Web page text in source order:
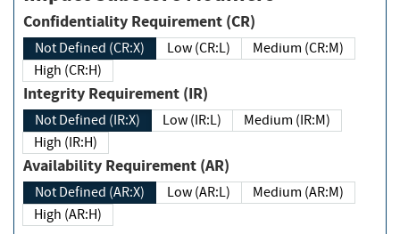
Confidentiality Requirement (CR)
Not Defined (CR:X) Low (CR:L)
Medium (CR:M)
High (CR:H)
Integrity Requirement (IR)
Not Defined (IR:X) Low (IR:L)
Medium (IR:M)
High (IR:H)
Availability Requirement (AR)
Not Defined (AR:X) Low (AR:L)
Medium (AR:M)
High (AR:H)